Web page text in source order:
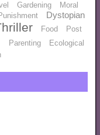
Gardening
Moral
Dystopian
Food
Post
Parenting Ecological